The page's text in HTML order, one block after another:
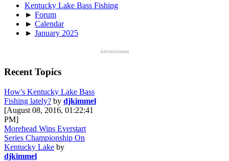
Kentucky Lake Bass Fishing
► Forum
► Calendar
► January 2025
Advertisement
Recent Topics
How's Kentucky Lake Bass
Fishing lately? by djkimmel
[August 08, 2016, 01:22:41
PM]
Morehead Wins Everstart
Series Championship On
Kentucky Lake by
djkimmel